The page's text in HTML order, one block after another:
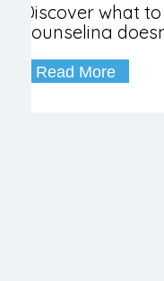
Discover what
counseling
healing.
Read More